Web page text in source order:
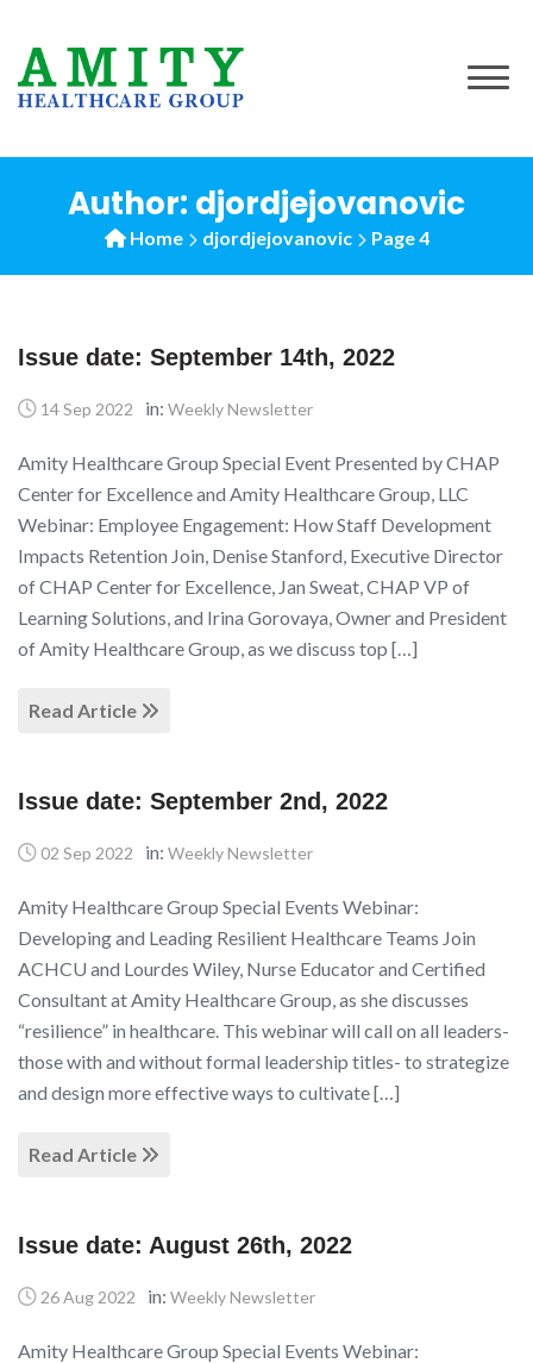
Author: djordjejovanovic
Home djordjejovanovic Page 4
Issue date: September 14th, 2022
14 Sep 2022 in: Weekly Newsletter
Amity Healthcare Group Special Event Presented by CHAP
Center for Excellence and Amity Healthcare Group, LLC
Webinar: Employee Engagement: How Staff Development
Impacts Retention Join, Denise Stanford, Executive Director
of CHAP Center for Excellence, Jan Sweat, CHAP VP of
Learning Solutions, and Irina Gorovaya, Owner and President
of Amity Healthcare Group, as we discuss top […]
Read Article
Issue date: September 2nd, 2022
02 Sep 2022 in: Weekly Newsletter
Amity Healthcare Group Special Events Webinar:
Developing and Leading Resilient Healthcare Teams Join
ACHCU and Lourdes Wiley, Nurse Educator and Certified
Consultant at Amity Healthcare Group, as she discusses
“resilience” in healthcare. This webinar will call on all leaders-
those with and without formal leadership titles- to strategize
and design more effective ways to cultivate […]
Read Article
Issue date: August 26th, 2022
26 Aug 2022 in: Weekly Newsletter
Amity Healthcare Group Special Events Webinar: